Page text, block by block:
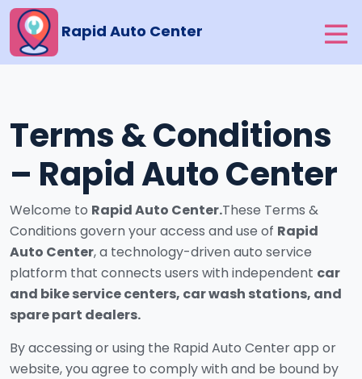
Rapid Auto Center
Terms & Conditions
– Rapid Auto Center
Welcome to Rapid Auto Center.These Terms &
Conditions govern your access and use of Rapid
Auto Center, a technology-driven auto service
platform that connects users with independent car
and bike service centers, car wash stations, and
spare part dealers.
By accessing or using the Rapid Auto Center app or
website, you agree to comply with and be bound by